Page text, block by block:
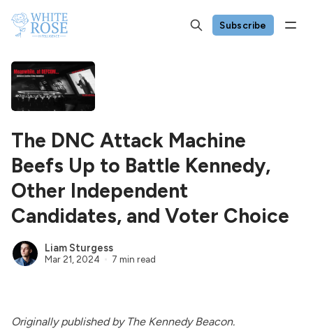
Subscribe
The DNC Attack Machine
Beefs Up to Battle Kennedy,
Other Independent
Candidates, and Voter Choice
Liam Sturgess
Mar 21, 2024 7 min read
Originallypublishedby The Kennedy Beacon.